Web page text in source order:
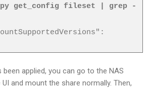
get_config fileset | grep -
applied, you can go to the NAS
and mount the share normally. Then,